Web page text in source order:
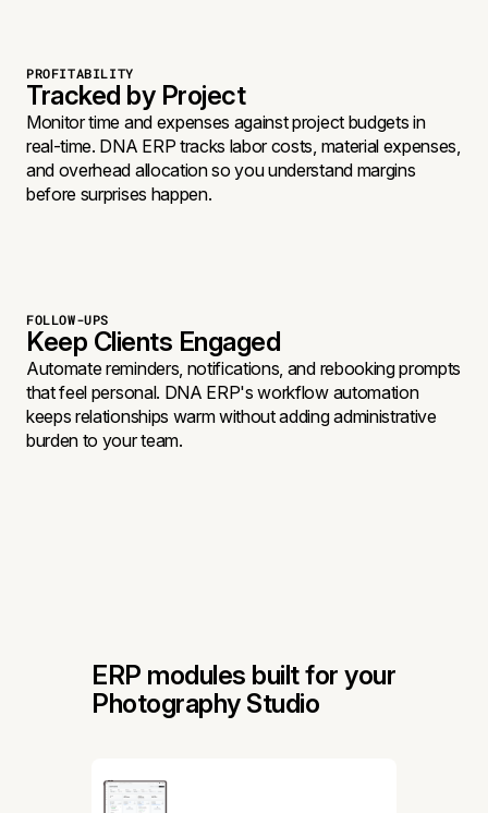
PROFITABILITY
Tracked by Project
Monitor time and expenses against project budgets in
real-time. DNA ERP tracks labor costs, material expenses,
and overhead allocation so you understand margins
before surprises happen.
FOLLOW-UPS
Keep Clients Engaged
Automate reminders, notifications, and rebooking prompts
that feel personal. DNA ERP's workflow automation
keeps relationships warm without adding administrative
burden to your team.
ERP modules built for your
Photography Studio